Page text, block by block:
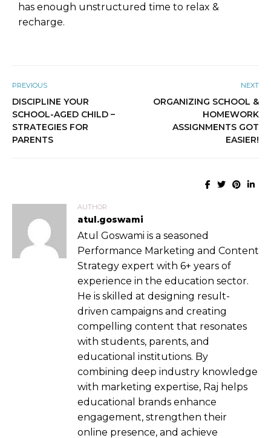
has enough unstructured time to relax &
recharge.
PREVIOUS
DISCIPLINE YOUR
SCHOOL-AGED CHILD –
STRATEGIES FOR
PARENTS
NEXT
ORGANIZING SCHOOL &
HOMEWORK
ASSIGNMENTS GOT
EASIER!
AUTHOR
atul.goswami
Atul Goswami is a seasoned
Performance Marketing and Content
Strategy expert with 6+ years of
experience in the education sector.
He is skilled at designing result-
driven campaigns and creating
compelling content that resonates
with students, parents, and
educational institutions. By
combining deep industry knowledge
with marketing expertise, Raj helps
educational brands enhance
engagement, strengthen their
online presence, and achieve